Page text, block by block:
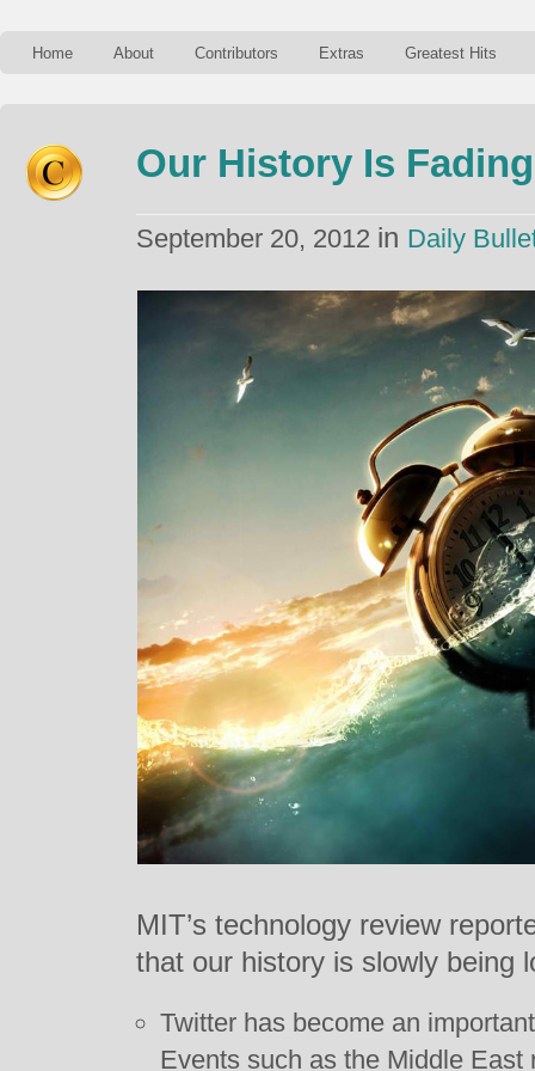
Home About Contributors Extras Greatest Hits
Our History Is
September 20, 2012 in Daily
MIT’s technology review
that our history is slowly being
Twitter has become an
Events such as the Middle